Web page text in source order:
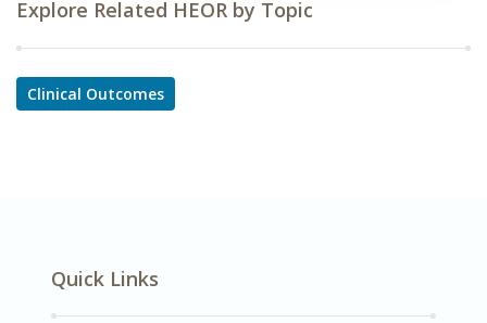
Explore Related HEOR by Topic
Clinical Outcomes
Quick Links